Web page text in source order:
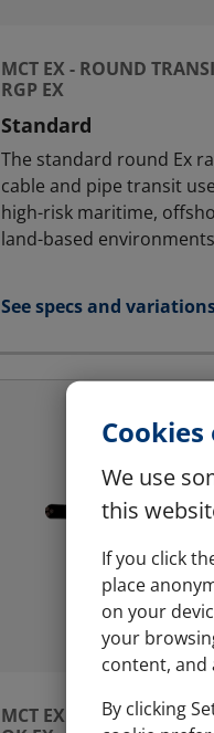
We use
this
If you click
place
on your
your
content, and
By clicking
MCT EX - ROUND
RGP EX
Standard
The standard round Ex
cable and pipe transit
high-risk maritime,
land-based environments
See specs and
for MCT Ex - Round
MCT EX - LANDBASED |